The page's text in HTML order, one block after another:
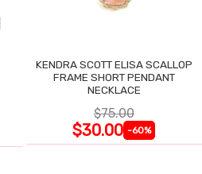
KENDRA SCOTT ELISA SCALLOP
FRAME SHORT PENDANT
NECKLACE
$75.00
$30.00 -60%